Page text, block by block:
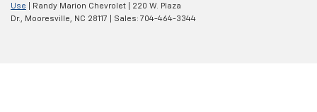
Use | Randy Marion Chevrolet
220 W. Plaza
Dr.,
Mooresville, NC 28117 | Sales: 704-464-3344